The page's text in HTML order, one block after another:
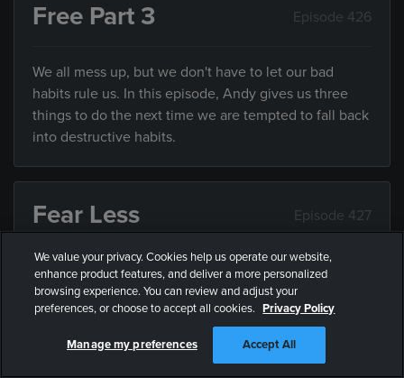
Free Part 3 Episode 426
We all mess up, but we don't have to let our bad
habits rule us. In this episode, Andy gives us three
things to do the next time we are tempted to fall back
into destructive habits.
Fear Less Episode 427
While it’s impossible to be fearless, we can all fear
less. In this episode, Andy explains some practical
ways we can all fear less.
We value your privacy. Cookies help us operate our website,
enhance product features, and deliver a more personalized
browsing experience. You can review and adjust your
preferences, or choose to accept all cookies. Privacy Policy
Manage my preferences Accept All